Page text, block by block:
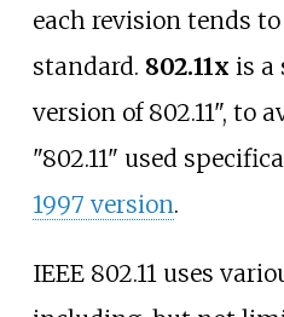
each revision tends
standard. 802.11x is a
version of 802.11", to
"802.11" used
1997 version.
IEEE 802.11 uses